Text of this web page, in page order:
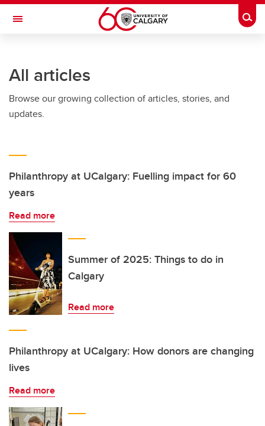
Skip to main content
Toggle Navigation
All articles
Browse our growing collection of articles, stories, and
updates.
Philanthropy at UCalgary: Fuelling impact for 60
years
Read more
Summer of 2025: Things to do in
Calgary
Read more
Philanthropy at UCalgary: How donors are changing
lives
Read more